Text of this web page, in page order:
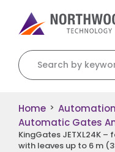
Search for:
Home > Automation
Automatic Gates
KingGates JETXL24K
with leaves up to 6 m